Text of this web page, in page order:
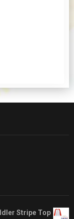
Stripe Top